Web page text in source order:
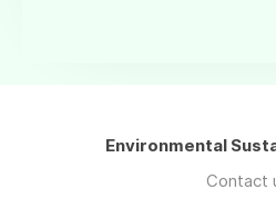
Environmental
Contact